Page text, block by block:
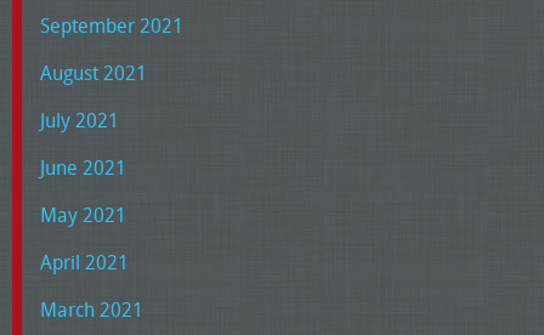
September 2021
August 2021
July 2021
June 2021
May 2021
April 2021
March 2021